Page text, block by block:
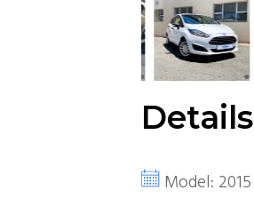
Details
Model: 2015